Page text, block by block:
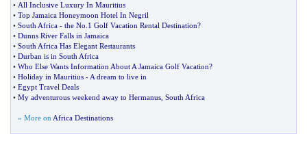
• All Inclusive Luxury In Mauritius
• Top Jamaica Honeymoon Hotel In Negril
• South Africa - the No 1 Golf Vacation Rental Destination?
• Dunns River Falls in Jamaica
• South Africa Has Elegant Restaurants
• Durban is in South Africa
• Who Else Wants Information About A Jamaica Golf Vacation?
• Holiday in Mauritius - A dream to live in
• Egypt Travel Deals
• My adventurous weekend away to Hermanus South Africa
» More on Africa Destinations